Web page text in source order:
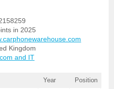
in 2025
Kingdom
and IT
Year Position